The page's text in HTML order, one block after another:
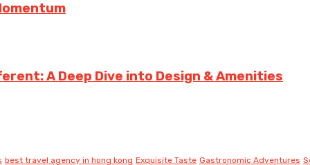
A Deep Dive into Design & Amenities
best travel agency in hong kong Exquisite Taste Gastronomic Adventures